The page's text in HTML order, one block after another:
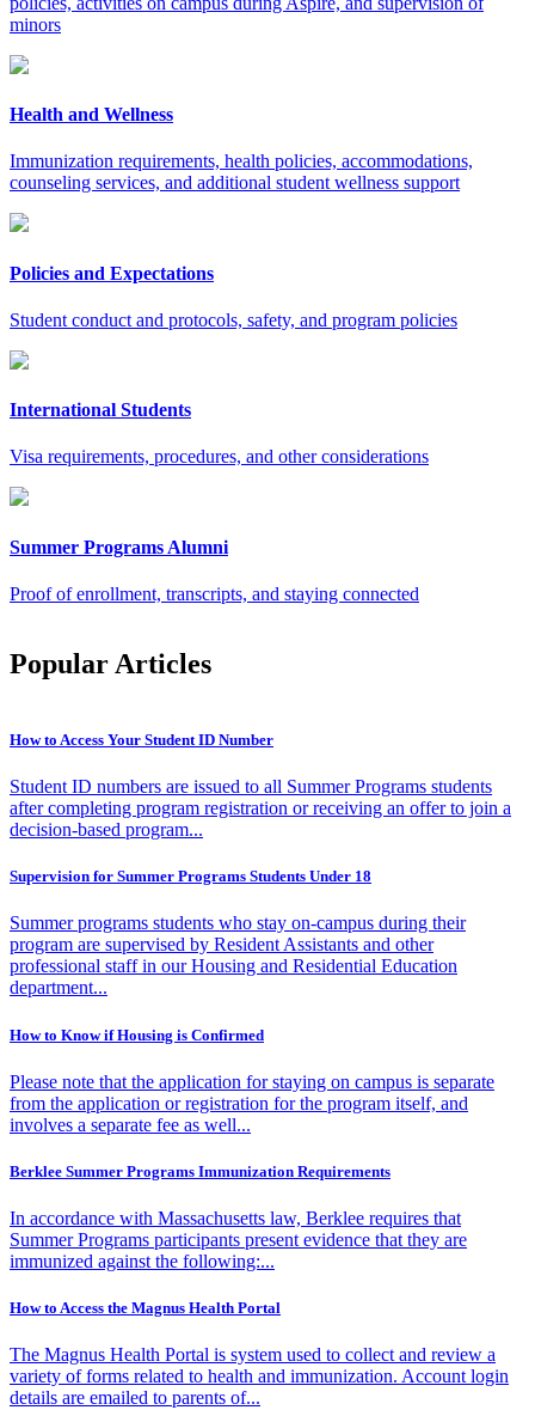
minors
Health and Wellness
Immunization requirements, health policies, accommodations,
counseling services, and additional student wellness support
Policies and Expectations
Student conduct and protocols, safety, and program policies
International Students
Visa requirements, procedures, and other considerations
Summer Programs Alumni
Proof of enrollment, transcripts, and staying connected
Popular Articles
How to Access Your Student ID Number
Student ID numbers are issued to all Summer Programs students
after completing program registration or receiving an offer to join a
decision-based program...
Supervision for Summer Programs Students Under 18
Summer programs students who stay on-campus during their
program are supervised by Resident Assistants and other
professional staff in our Housing and Residential Education
department...
How to Know if Housing is Confirmed
Please note that the application for staying on campus is separate
from the application or registration for the program itself, and
involves a separate fee as well...
Berklee Summer Programs Immunization Requirements
In accordance with Massachusetts law, Berklee requires that
Summer Programs participants present evidence that they are
immunized against the following:...
How to Access the Magnus Health Portal
The Magnus Health Portal is system used to collect and review a
variety of forms related to health and immunization. Account login
details are emailed to parents of...